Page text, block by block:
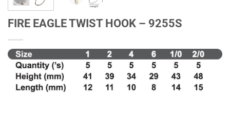
FIRE EAGLE TWIST HOOK – 9255S